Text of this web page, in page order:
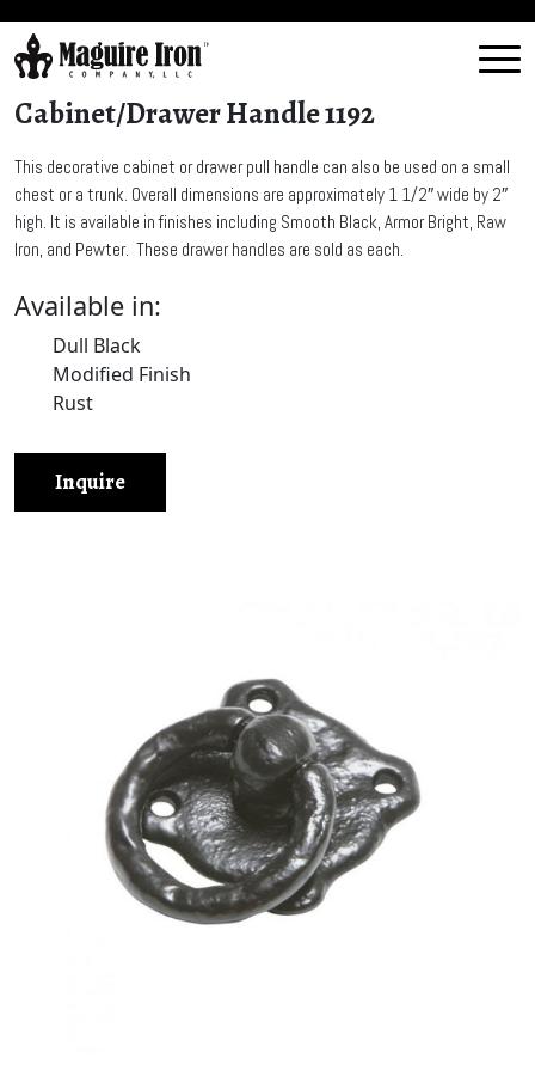
Cabinet/Drawer Handle 1192
This decorative cabinet or drawer pull handle can also be used on a small
chest or a trunk. Overall dimensions are approximately 1 1/2″ wide by 2″
high. It is available in finishes including Smooth Black, Armor Bright, Raw
Iron, and Pewter. These drawer handles are sold as each.
Available in:
Dull Black
Modified Finish
Rust
Inquire